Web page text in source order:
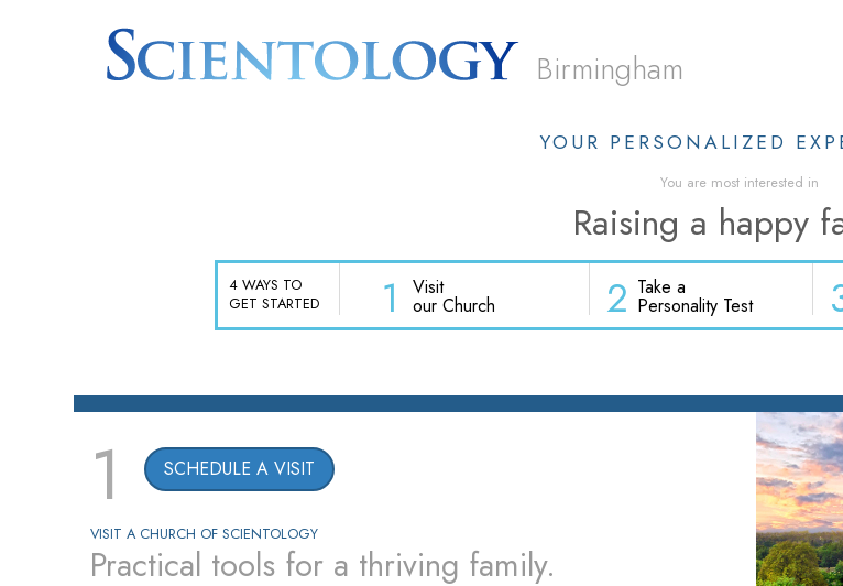
Birmingham
YOUR PERSONALIZED
You are most interested in
Raising a happy
4 WAYS TO
GET STARTED
1 Visit
our Church 2 Take a
Personality Test
1 SCHEDULE A VISIT
VISIT A CHURCH OF SCIENTOLOGY
Practical tools for a thriving family.